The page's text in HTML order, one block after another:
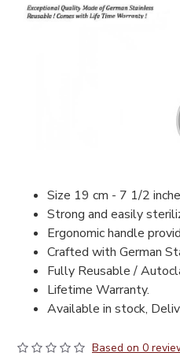
Size 19 cm - 7 1/2
Strong and easily
Ergonomic handle
Crafted with German
Fully Reusable /
Lifetime Warranty.
Available in stock,
Based on 0